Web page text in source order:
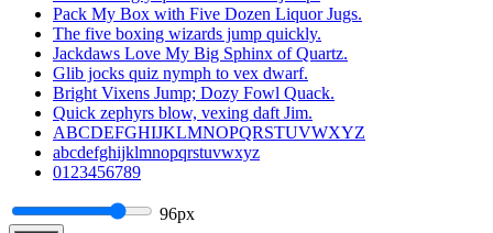
Pack My Box with Five Dozen Liquor Jugs.
The five boxing wizards jump quickly.
Jackdaws Love My Big Sphinx of Quartz.
Glib jocks quiz nymph to vex dwarf.
Bright Vixens Jump; Dozy Fowl Quack.
Quick zephyrs blow, vexing daft Jim.
ABCDEFGHIJKLMNOPQRSTUVWXYZ
abcdefghijklmnopqrstuvwxyz
0123456789
96px